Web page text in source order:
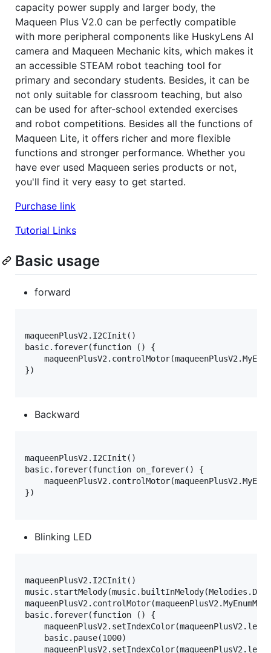
capacity power supply and larger body, the
Maqueen Plus V2.0 can be perfectly compatible
with more peripheral components like HuskyLens AI
camera and Maqueen Mechanic kits, which makes it
an accessible STEAM robot teaching tool for
primary and secondary students. Besides, it can be
not only suitable for classroom teaching, but also
can be used for after-school extended exercises
and robot competitions. Besides all the functions of
Maqueen Lite, it offers richer and more flexible
functions and stronger performance. Whether you
have ever used Maqueen series products or not,
you'll find it very easy to get started.
Purchase link
Tutorial Links
Basic usage
forward
maqueenPlusV2.I2CInit()
basic.forever(function () {
})
Backward
maqueenPlusV2.I2CInit()
basic.forever(function on_forever() {
})
Blinking LED
maqueenPlusV2.I2CInit()
basic.forever(function () {
basic.pause(1000)